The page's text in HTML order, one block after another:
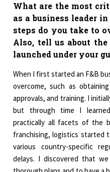
What are the most
as a business leader
steps do you take to
Also, tell us about the
launched under your
When I first started an F&B
overcome, such as
approvals, and training. I
but through time I
practically all facets of the
franchising, logistics started
various country-specific
delays. I discovered that